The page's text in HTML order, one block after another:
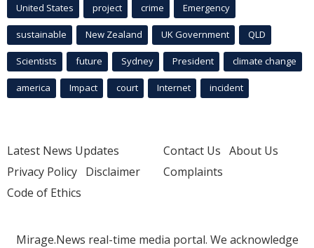
United States project crime Emergency
sustainable New Zealand UK Government QLD
Scientists future Sydney President climate change
america Impact court Internet incident
Latest News Updates
Privacy Policy Disclaimer
Code of Ethics
Contact Us About Us
Complaints
Mirage.News real-time media portal. We acknowledge